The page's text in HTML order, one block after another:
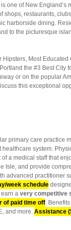
one of New
restaurants,
harborside dining.
to the picturesque
Most
the #3 Best City
or on the popular
this exceptional
primary care practice
healthcare system.
a medical staff that
Isle, and provide
advanced practitioner
week schedule
a very competitive
of paid time off.
and more. Assistance